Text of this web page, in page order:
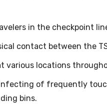
in the checkpoint
contact between the
various locations
of frequently
bins.